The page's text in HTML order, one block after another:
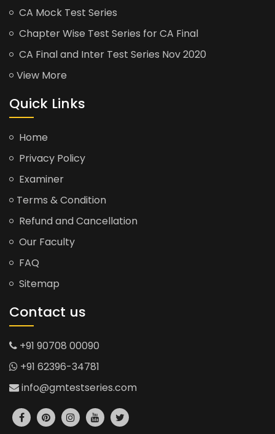
CA Mock Test Series
Chapter Wise Test Series for CA Final
CA Final and Inter Test Series Nov 2020
View More
Quick Links
Home
Privacy Policy
Examiner
Terms & Condition
Refund and Cancellation
Our Faculty
FAQ
Sitemap
Contact us
+91 90708 00090
+91 62396-34781
info@gmtestseries.com